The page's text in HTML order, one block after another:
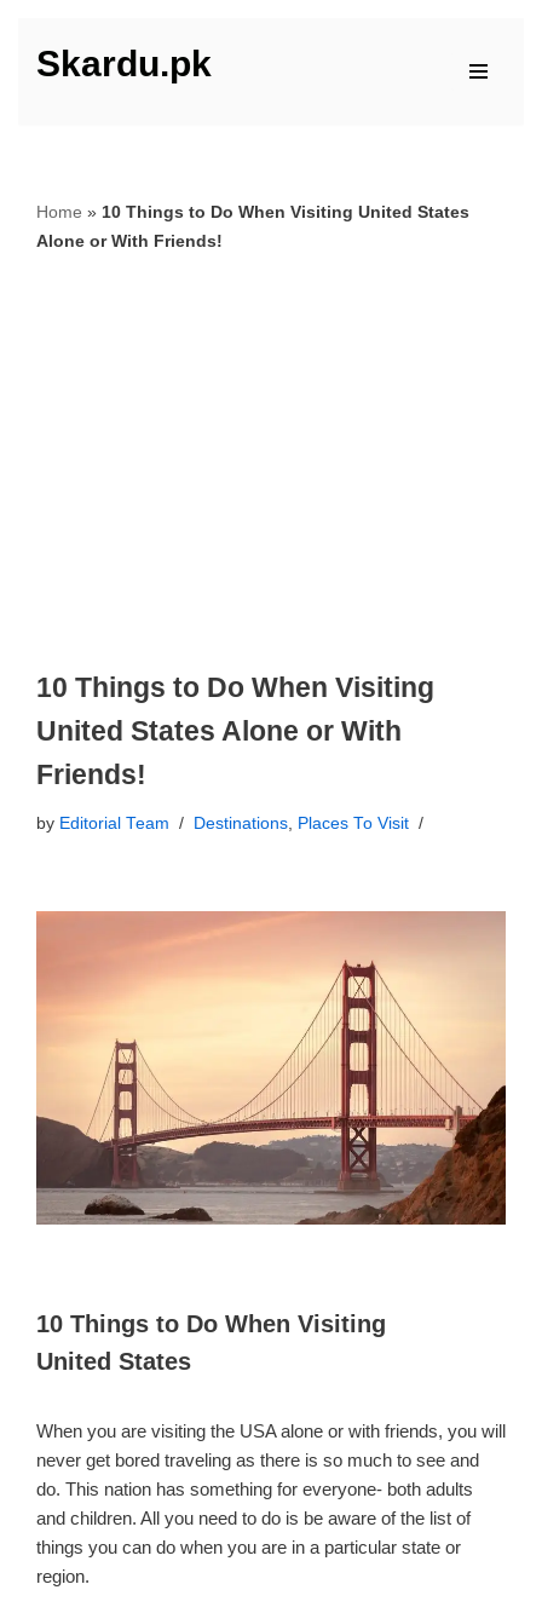
Skip
Skardu.pk
Home » 10 Things to Do When Visiting United States
Alone or With Friends!
10 Things to Do When Visiting
United States Alone or With
Friends!
by Editorial Team Destinations, Places To Visit
10 Things to Do When Visiting
United States
When you are visiting the USA alone or with friends, you will
never get bored traveling as there is so much to see and
do. This nation has something for everyone- both adults
and children. All you need to do is be aware of the list of
things you can do when you are in a particular state or
region.